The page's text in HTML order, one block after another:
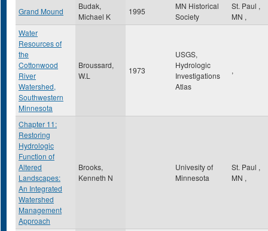
Grand Mound
Budak,
Michael K
1995
MN Historical
Society
St. Paul ,
MN ,
Water
Resources of
the
Cottonwood
River
Watershed,
Southwestern
Minnesota
Broussard,
W.L
1973
USGS,
Hydrologic
Investigations
Atlas
,
Chapter 11:
Restoring
Hydrologic
Function of
Altered
Landscapes:
An Integrated
Watershed
Management
Approach
Brooks,
Kenneth N
Univesity of
Minnesota
St. Paul ,
MN ,